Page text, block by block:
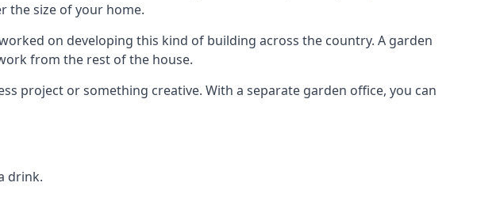
the size of your home.
on developing this kind of building across the country. A garden
from the rest of the house.
project or something creative. With a separate garden office, you can
drink.